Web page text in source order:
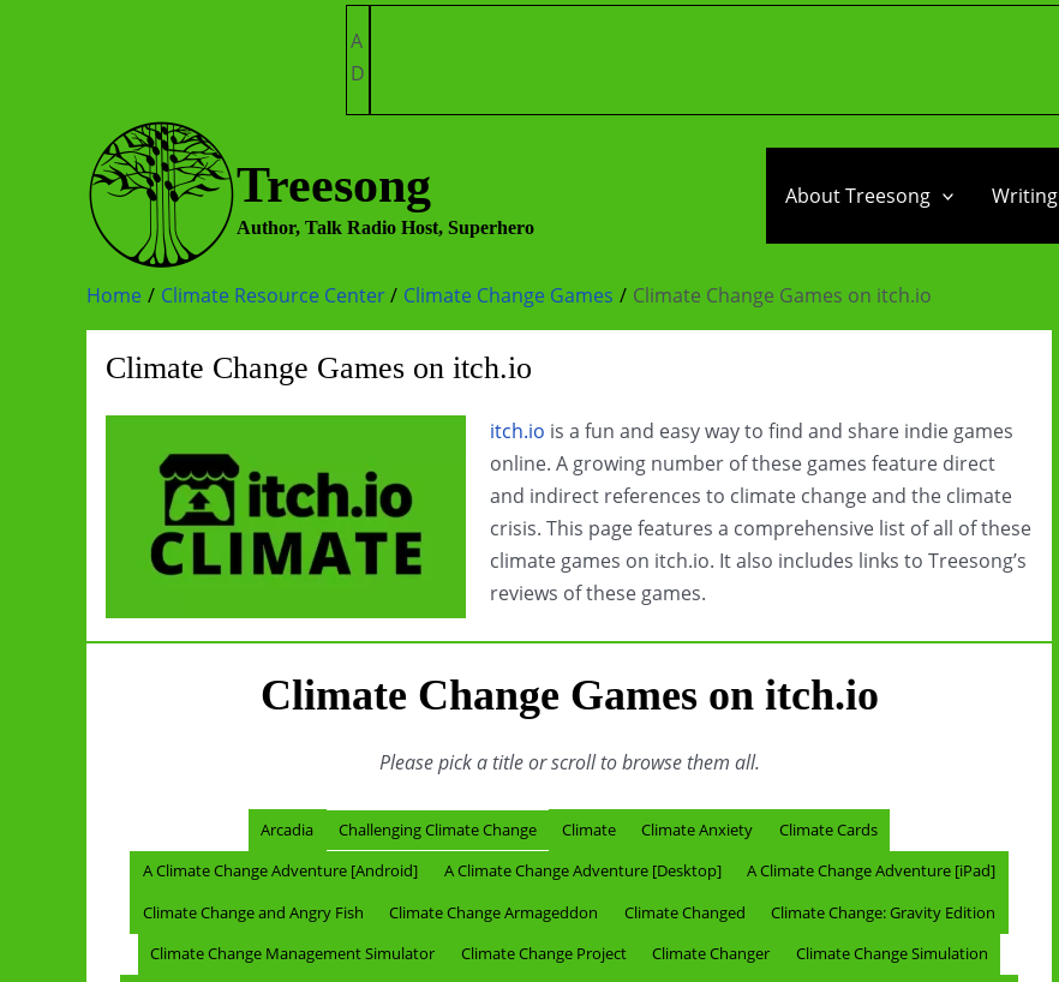
A
D
Treesong
Author, Talk Radio Host, Superhero
About Treesong Writing
Home Climate Resource Center Climate Change Games Climate Change Games on itch.io
Climate Change Games on itch.io
itch.io is a fun and easy way to find and share indie games
online. A growing number of these games feature direct
and indirect references to climate change and the climate
crisis. This page features a comprehensive list of all of these
climate games on itch.io. It also includes links to Treesong’s
reviews of these games.
Climate Change Games on itch.io
Please pick a title or scroll to browse them all.
Arcadia Challenging Climate Change Climate Climate Anxiety
Climate Cards
A Climate Change Adventure [Android]
A Climate Change Adventure [Desktop]
A Climate Change Adventure [iPad]
Climate Change and Angry Fish
Climate Change Armageddon Climate Changed
Climate Change: Gravity Edition
Climate Change Management Simulator
Climate Change Project Climate Changer
Climate Change Simulation